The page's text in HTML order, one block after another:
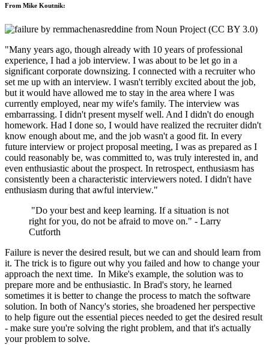
From Mike Koutnik:
"Many years ago, though already with 10 years of professional
experience, I had a job interview. I was about to be let go in a
significant corporate downsizing. I connected with a recruiter who
set me up with an interview. I wasn't terribly excited about the job,
but it would have allowed me to stay in the area where I was
currently employed, near my wife's family. The interview was
embarrassing. I didn't present myself well. And I didn't do enough
homework. Had I done so, I would have realized the recruiter didn't
know enough about me, and the job wasn't a good fit. In every
future interview or project proposal meeting, I was as prepared as I
could reasonably be, was committed to, was truly interested in, and
even enthusiastic about the prospect. In retrospect, enthusiasm has
consistently been a characteristic interviewers noted. I didn't have
enthusiasm during that awful interview."
"Do your best and keep learning. If a situation is not
right for you, do not be afraid to move on." - Larry
Cutforth
Failure is never the desired result, but we can and should learn from
it. The trick is to figure out why you failed and how to change your
approach the next time. In Mike's example, the solution was to
prepare more and be enthusiastic. In Brad's story, he learned
sometimes it is better to change the process to match the software
solution. In both of Nancy's stories, she broadened her perspective
to help figure out the essential pieces needed to get the desired result
- make sure you're solving the right problem, and that it's actually
your problem to solve.